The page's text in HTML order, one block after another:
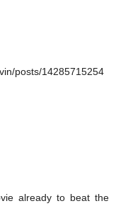
posts/14285715254
already to beat the